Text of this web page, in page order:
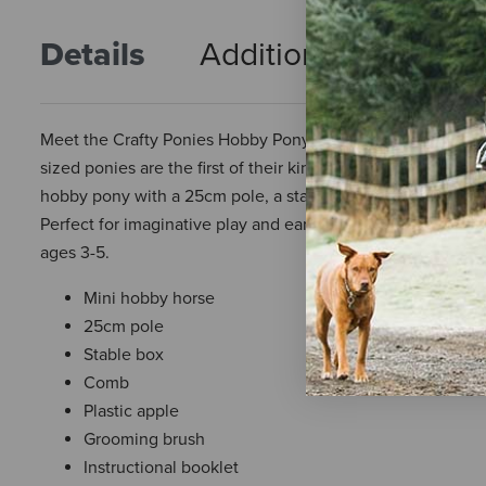
Details Additional Info
Meet the Crafty Ponies Hobby Pony, a mini hobby horse
sized ponies are the first of their kind and come with
hobby pony with a 25cm pole, a stable box, a comb, a
Perfect for imaginative play and early learning, it's a
ages 3-5.
Mini hobby horse
25cm pole
Stable box
Comb
Plastic apple
Grooming brush
Instructional booklet